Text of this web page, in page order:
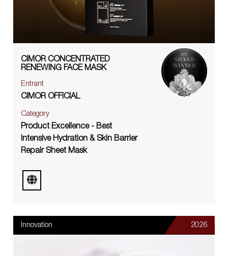
CIMOR CONCENTRATED
RENEWING FACE MASK
Entrant
CIMOR OFFICIAL
Category
Product Excellence - Best
Intensive Hydration & Skin Barrier
Repair Sheet Mask
Innovation 2026